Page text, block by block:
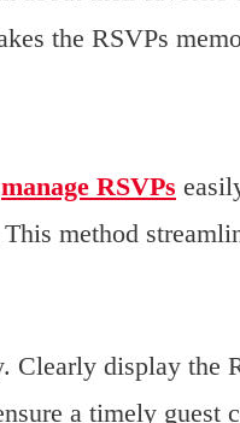
the RSVPs
manage RSVPs
method
display the
a timely guest